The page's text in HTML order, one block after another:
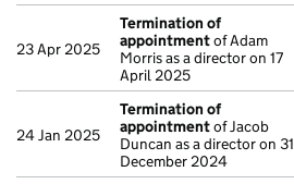
23 Apr 2025
Termination of
appointmentof Adam
Morris as a director on 17
April 2025
24 Jan 2025
Termination of
appointmentof Jacob
Duncan as a director on 31
December 2024